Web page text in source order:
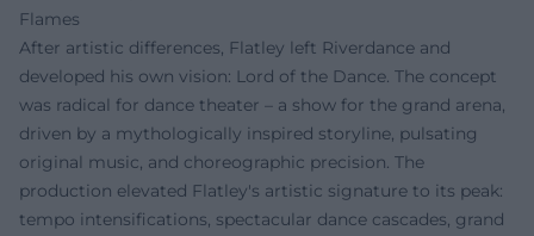
Flames
After artistic differences, Flatley left Riverdance and
developed his own vision: Lord of the Dance. The concept
was radical for dance theater – a show for the grand arena,
driven by a mythologically inspired storyline, pulsating
original music, and choreographic precision. The
production elevated Flatley's artistic signature to its peak:
tempo intensifications, spectacular dance cascades, grand